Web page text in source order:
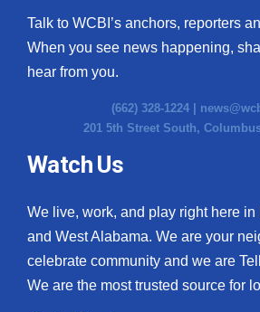
Talk to WCBI’s anchors, reporters
When you see news happening,
hear from you.
(662) 328-1224 |
201 5th Street South,
Watch Us
We live, work, and play right here
and West Alabama. We are your
celebrate community and we are
We are the most trusted source for